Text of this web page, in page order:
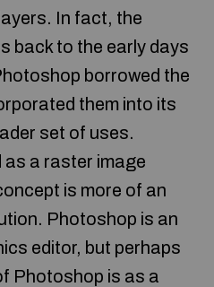
In fact, the
back to the early days
borrowed the
them into its
set of uses.
a raster image
is more of an
Photoshop is an
editor, but perhaps
Photoshop is as a